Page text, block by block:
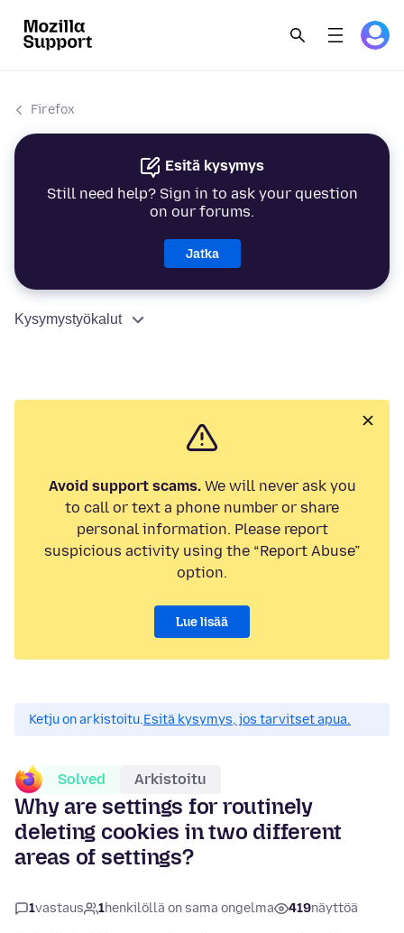
Firefox
Esitä kysymys
Still need help? Sign in to ask your question
on our forums.
Jatka
Kysymystyökalut
Avoid support scams.We will never ask you
to call or text a phone number or share
personal information. Please report
suspicious activity using the “Report Abuse”
option.
Lue lisää
Ketju on arkistoitu.Esitä kysymys, jos tarvitset apua.
Solved Arkistoitu
Why are settings for routinely
deleting cookies in two different
areas of settings?
1vastaus 1henkilöllä on sama ongelma 419näyttöä